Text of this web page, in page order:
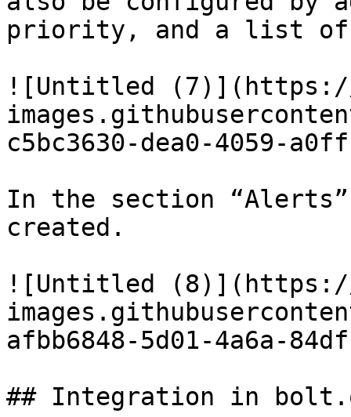
priority, and a list of
![Untitled
c5bc3630-dea0-4059-
In the section
created.
![Untitled
afbb6848-5d01-4a6a-
## Integration in